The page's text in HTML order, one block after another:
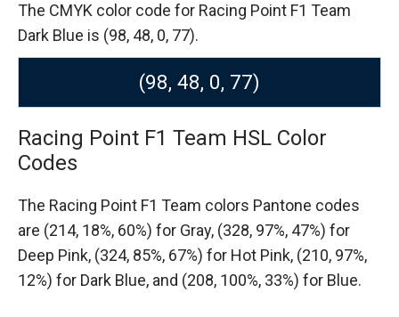
The CMYK color code for Racing Point F1 Team
Dark Blue is (98, 48, 0, 77).
(98, 48, 0, 77)
Racing Point F1 Team HSL Color
Codes
The Racing Point F1 Team colors Pantone codes
are (214, 18%, 60%) for Gray, (328, 97%, 47%) for
Deep Pink, (324, 85%, 67%) for Hot Pink, (210, 97%,
12%) for Dark Blue, and (208, 100%, 33%) for Blue.